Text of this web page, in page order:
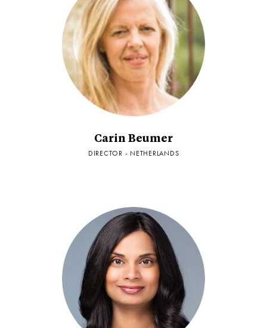
Carin Beumer
DIRECTOR - NETHERLANDS